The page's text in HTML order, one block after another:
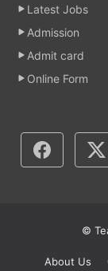
Latest Jobs
Admission
Admit card
Online Form
©
About Us